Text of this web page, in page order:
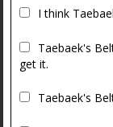
I think
Taebaek's
get it.
Taebaek's